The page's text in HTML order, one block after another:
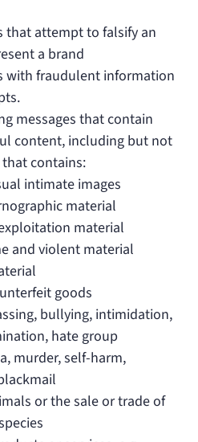
that attempt to falsify an
a brand
with fraudulent information
messages that contain
content, including but not
contains:
intimate images
material
material
and violent material
goods
bullying, intimidation,
hate group
murder, self-harm,
or the sale or trade of